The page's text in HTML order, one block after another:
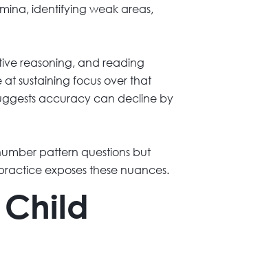
identifying weak areas,
reasoning, and reading
sustaining focus over that
accuracy can decline by
pattern questions but
exposes these nuances.